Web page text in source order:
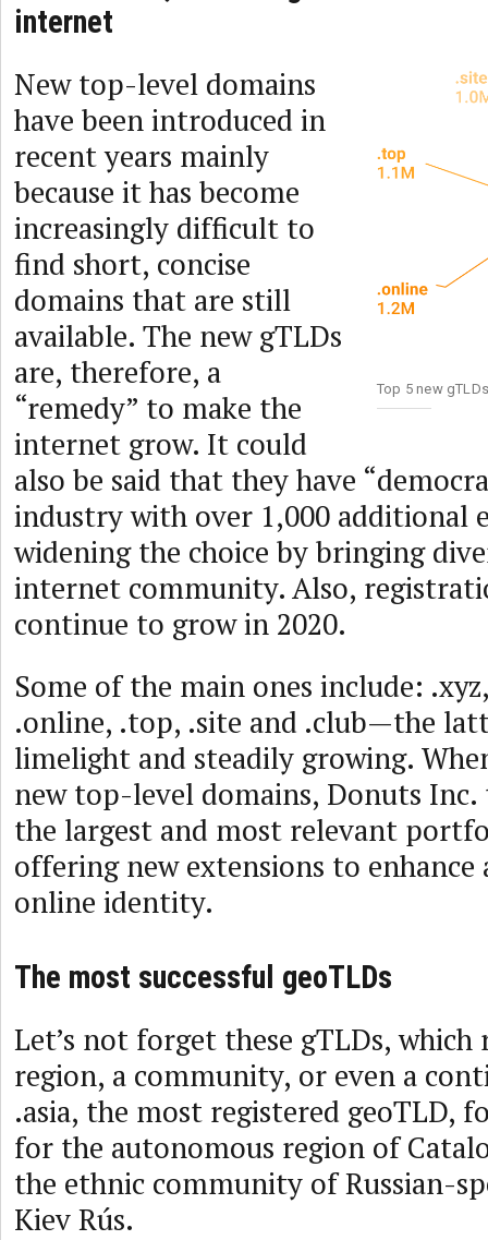
internet
Top 5 new gTLDs
New top-level domains
have been introduced in
recent years mainly
because it has become
increasingly difficult to
find short, concise
domains that are still
available. The new gTLDs
are, therefore, a
“remedy” to make the
internet grow. It could
also be said that they have
industry with over 1,000 additional
widening the choice by bringing
internet community. Also,
continue to grow in 2020.
Some of the main ones include:
.online, .top, .site and .club—the
limelight and steadily growing.
new top-level domains, Donuts Inc.
the largest and most relevant
offering new extensions to enhance
online identity.
The most successful geoTLDs
Let’s not forget these gTLDs, which
region, a community, or even a
.asia, the most registered geoTLD,
for the autonomous region of
the ethnic community of Russian-
Kiev Rús.